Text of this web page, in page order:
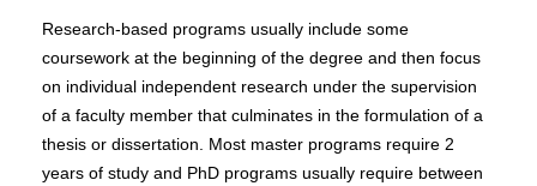
Research-based programs usually include some
coursework at the beginning of the degree and then focus
on individual independent research under the supervision
of a faculty member that culminates in the formulation of a
thesis or dissertation. Most master programs require 2
years of study and PhD programs usually require between